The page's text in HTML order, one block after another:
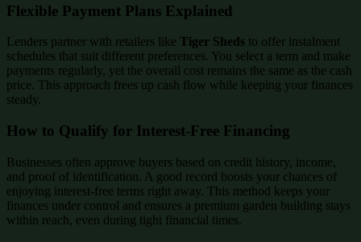
Flexible Payment Plans Explained
Lenders partner with retailers like Tiger Sheds to offer instalment
schedules that suit different preferences. You select a term and make
payments regularly, yet the overall cost remains the same as the cash
price. This approach frees up cash flow while keeping your finances
steady.
How to Qualify for Interest-Free Financing
Businesses often approve buyers based on credit history, income,
and proof of identification. A good record boosts your chances of
enjoying interest-free terms right away. This method keeps your
finances under control and ensures a premium garden building stays
within reach, even during tight financial times.